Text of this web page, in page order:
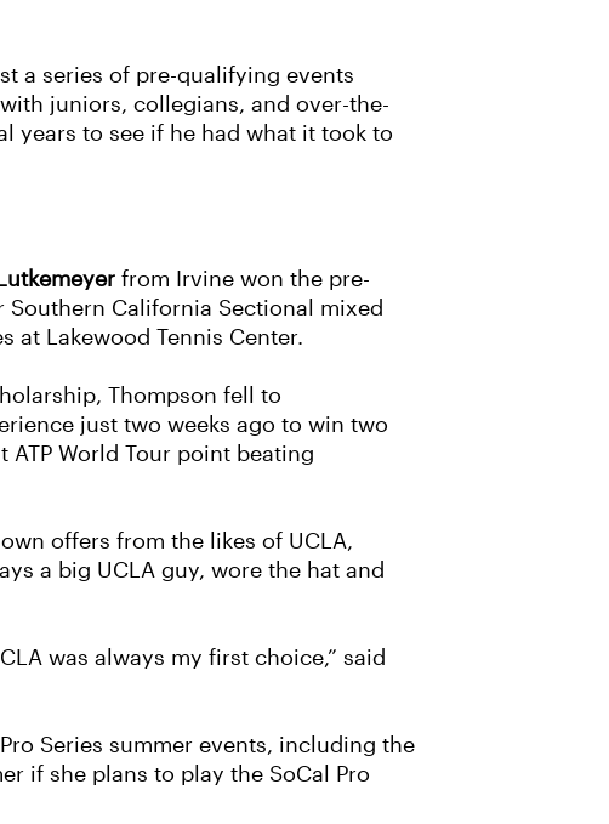
a series of pre-qualifying events
juniors, collegians, and over-the-
years to see if he had what it took to
from Irvine won the pre-
Southern California Sectional mixed
at Lakewood Tennis Center.
Thompson fell to
just two weeks ago to win two
World Tour point beating
offers from the likes of UCLA,
a big UCLA guy, wore the hat and
was always my first choice,” said
Series summer events, including the
if she plans to play the SoCal Pro